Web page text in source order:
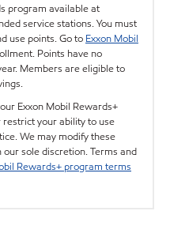
program available at
service stations. You must
use points. Go to Exxon Mobil
Points have no
Members are eligible to
Exxon Mobil Rewards+
your ability to use
We may modify these
sole discretion. Terms and
Rewards+ program terms